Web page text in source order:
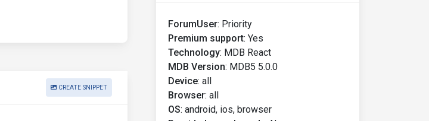
CREATE SNIPPET
ForumUser: Priority
Premium support: Yes
Technology: MDB React
MDB Version: MDB5 5.0.0
Device: all
Browser: all
OS: android, ios, browser